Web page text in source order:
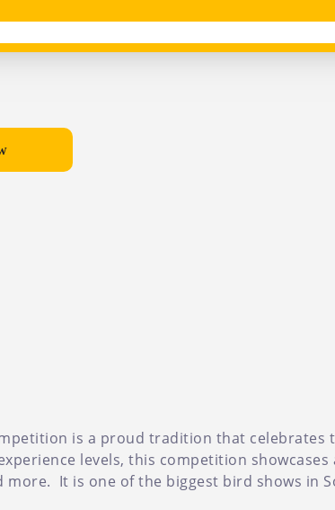
is a proud tradition that
levels, this competition
more. It is one of the biggest bird shows in